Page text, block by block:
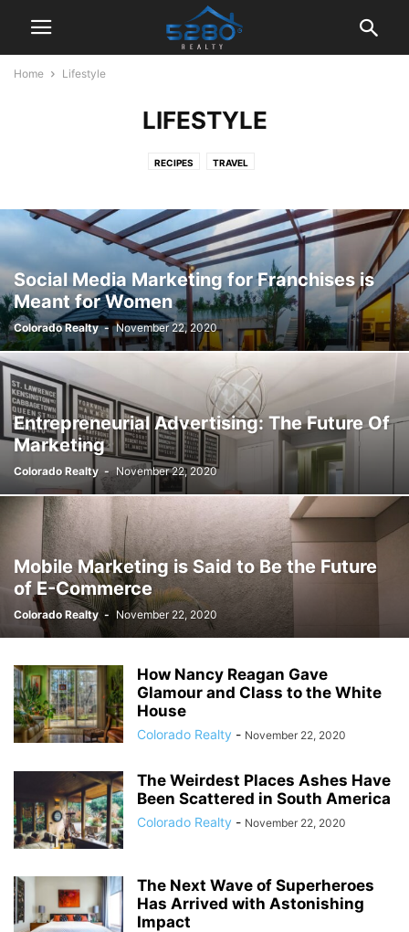
Home Lifestyle
LIFESTYLE
RECIPES TRAVEL
Social Media Marketing for Franchises is
Meant for Women
Colorado Realty - November 22, 2020
Entrepreneurial Advertising: The Future Of
Marketing
Colorado Realty - November 22, 2020
Mobile Marketing is Said to Be the Future
of E-Commerce
Colorado Realty - November 22, 2020
How Nancy Reagan Gave
Glamour and Class to the White
House
Colorado Realty - November 22, 2020
The Weirdest Places Ashes Have
Been Scattered in South America
Colorado Realty - November 22, 2020
The Next Wave of Superheroes
Has Arrived with Astonishing
Impact